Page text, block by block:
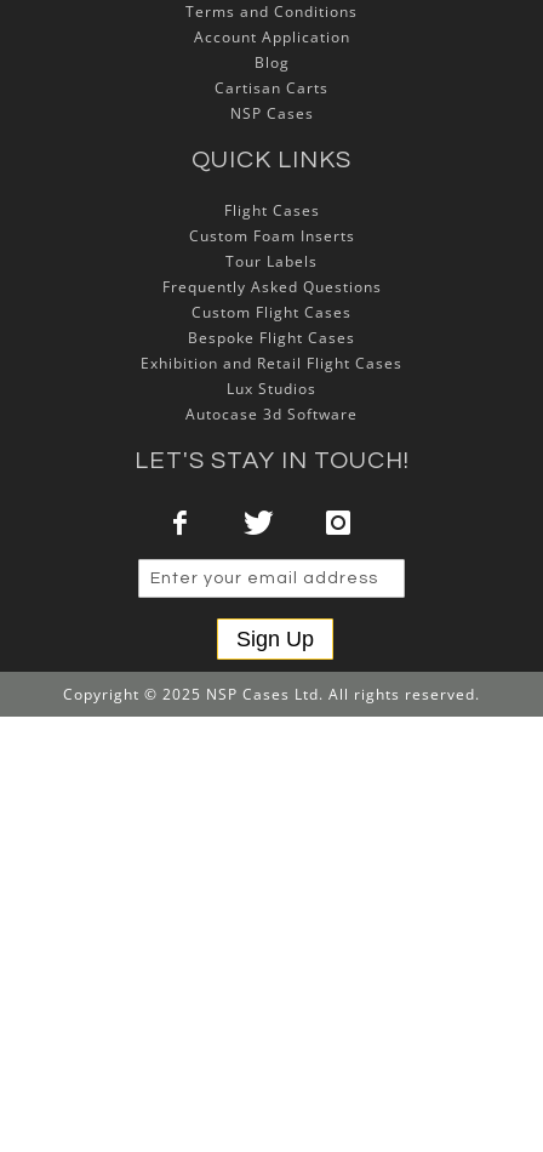
Terms and Conditions
Account Application
Blog
Cartisan Carts
NSP Cases
QUICK LINKS
Flight Cases
Custom Foam Inserts
Tour Labels
Frequently Asked Questions
Custom Flight Cases
Bespoke Flight Cases
Exhibition and Retail Flight Cases
Lux Studios
Autocase 3d Software
LET'S STAY IN TOUCH!
Sign Up
Copyright © 2025 NSP Cases Ltd. All rights reserved.